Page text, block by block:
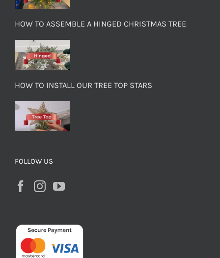
HOW TO ASSEMBLE A HINGED CHRISTMAS TREE
HOW TO INSTALL OUR TREE TOP STARS
FOLLOW US